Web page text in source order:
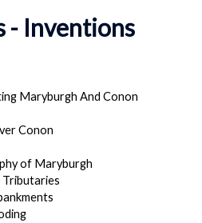
- Inventions
Maryburgh And Conon
Conon
of Maryburgh
Tributaries